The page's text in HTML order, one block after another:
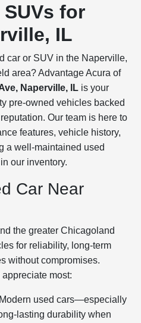
for
IL
car or SUV in the Naperville,
area? Advantage Acura of
Naperville, IL is your
pre-owned vehicles backed
Our team is here to
features, vehicle history,
a well-maintained used
our inventory.
Car Near
the greater Chicagoland
for reliability, long-term
without compromises.
most:
Modern used cars—especially
lasting durability when